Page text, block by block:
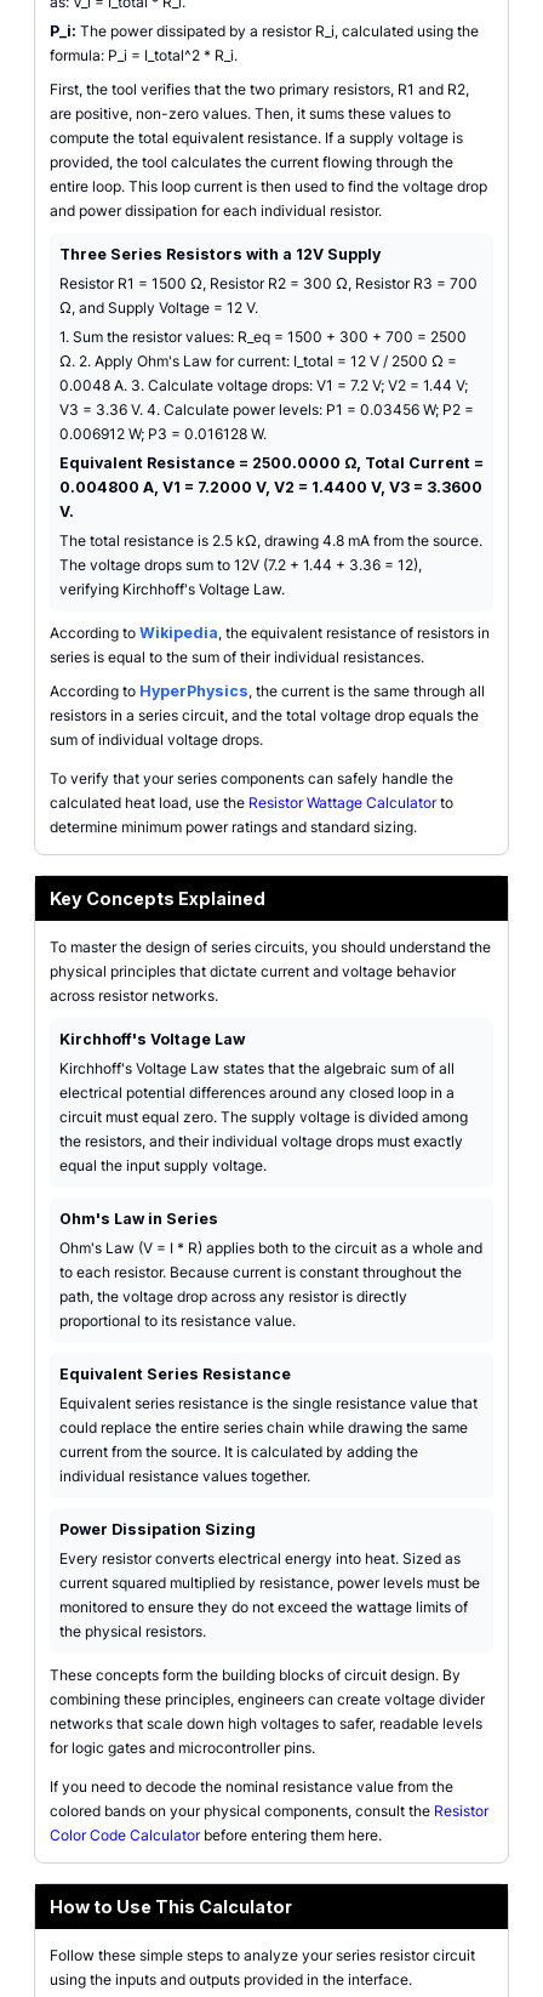
P_i: The power dissipated by a resistor R_i, calculated using the
formula: P_i = I_total^2 * R_i.
First, the tool verifies that the two primary resistors, R1 and R2,
are positive, non-zero values. Then, it sums these values to
compute the total equivalent resistance. If a supply voltage is
provided, the tool calculates the current flowing through the
entire loop. This loop current is then used to find the voltage drop
and power dissipation for each individual resistor.
Three Series Resistors with a 12V Supply
Resistor R1 = 1500 Ω, Resistor R2 = 300 Ω, Resistor R3 = 700
Ω, and Supply Voltage = 12 V.
1. Sum the resistor values: R_eq = 1500 + 300 + 700 = 2500
Ω. 2. Apply Ohm's Law for current: I_total = 12 V / 2500 Ω =
0.0048 A. 3. Calculate voltage drops: V1 = 7.2 V; V2 = 1.44 V;
V3 = 3.36 V. 4. Calculate power levels: P1 = 0.03456 W; P2 =
0.006912 W; P3 = 0.016128 W.
Equivalent Resistance = 2500.0000 Ω, Total Current =
0.004800 A, V1 = 7.2000 V, V2 = 1.4400 V, V3 = 3.3600
V.
The total resistance is 2.5 kΩ, drawing 4.8 mA from the source.
The voltage drops sum to 12V (7.2 + 1.44 + 3.36 = 12),
verifying Kirchhoff's Voltage Law.
According to Wikipedia, the equivalent resistance of resistors in
series is equal to the sum of their individual resistances.
According to HyperPhysics, the current is the same through all
resistors in a series circuit, and the total voltage drop equals the
sum of individual voltage drops.
To verify that your series components can safely handle the
calculated heat load, use the Resistor Wattage Calculatorto
determine minimum power ratings and standard sizing.
Key Concepts Explained
To master the design of series circuits, you should understand the
physical principles that dictate current and voltage behavior
across resistor networks.
Kirchhoff's Voltage Law
Kirchhoff's Voltage Law states that the algebraic sum of all
electrical potential differences around any closed loop in a
circuit must equal zero. The supply voltage is divided among
the resistors, and their individual voltage drops must exactly
equal the input supply voltage.
Ohm's Law in Series
Ohm's Law (V = I * R) applies both to the circuit as a whole and
to each resistor. Because current is constant throughout the
path, the voltage drop across any resistor is directly
proportional to its resistance value.
Equivalent Series Resistance
Equivalent series resistance is the single resistance value that
could replace the entire series chain while drawing the same
current from the source. It is calculated by adding the
individual resistance values together.
Power Dissipation Sizing
Every resistor converts electrical energy into heat. Sized as
current squared multiplied by resistance, power levels must be
monitored to ensure they do not exceed the wattage limits of
the physical resistors.
These concepts form the building blocks of circuit design. By
combining these principles, engineers can create voltage divider
networks that scale down high voltages to safer, readable levels
for logic gates and microcontroller pins.
If you need to decode the nominal resistance value from the
colored bands on your physical components, consult the Resistor
Color Code Calculatorbefore entering them here.
How to Use This Calculator
Follow these simple steps to analyze your series resistor circuit
using the inputs and outputs provided in the interface.